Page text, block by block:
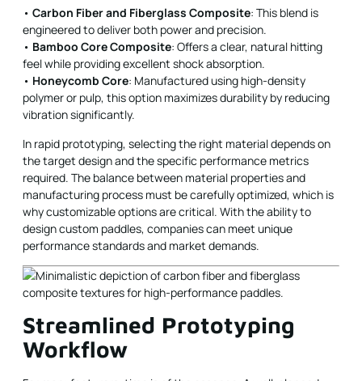
• Carbon Fiber and Fiberglass Composite: This blend is
engineered to deliver both power and precision.
• Bamboo Core Composite: Offers a clear, natural hitting
feel while providing excellent shock absorption.
• Honeycomb Core: Manufactured using high-density
polymer or pulp, this option maximizes durability by reducing
vibration significantly.
In rapid prototyping, selecting the right material depends on
the target design and the specific performance metrics
required. The balance between material properties and
manufacturing process must be carefully optimized, which is
why customizable options are critical. With the ability to
design custom paddles, companies can meet unique
performance standards and market demands.
Streamlined Prototyping
Workflow